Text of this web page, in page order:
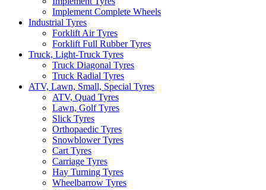
Implement Complete Wheels
Industrial Tyres
Forklift Air Tyres
Forklift Full Rubber Tyres
Truck, Light-Truck Tyres
Truck Diagonal Tyres
Truck Radial Tyres
ATV, Lawn, Small, Special Tyres
ATV, Quad Tyres
Lawn, Golf Tyres
Slick Tyres
Orthopaedic Tyres
Snowblower Tyres
Cart Tyres
Carriage Tyres
Hay Turning Tyres
Wheelbarrow Tyres